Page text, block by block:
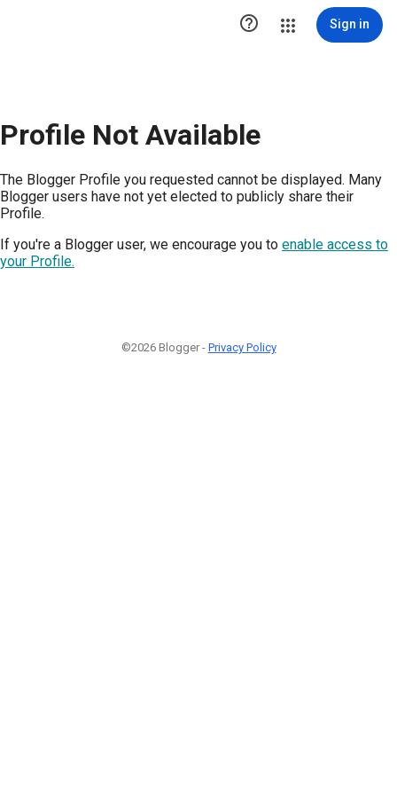
 Sign in
Profile Not Available
The Blogger Profile you requested cannot be displayed. Many
Blogger users have not yet elected to publicly share their
Profile.
If you're a Blogger user, we encourage you to enable access to
your Profile.
©2026 Blogger - Privacy Policy